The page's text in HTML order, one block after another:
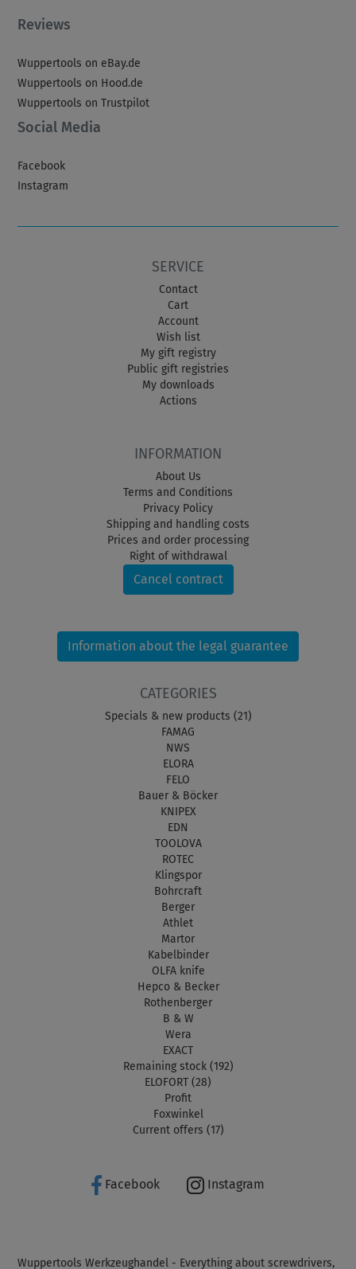
Reviews
Wuppertools on eBay.de
Wuppertools on Hood.de
Wuppertools on Trustpilot
Social Media
Facebook
Instagram
SERVICE
Contact
Cart
Account
Wish list
My gift registry
Public gift registries
My downloads
Actions
INFORMATION
About Us
Terms and Conditions
Privacy Policy
Shipping and handling costs
Prices and order processing
Right of withdrawal
Cancel contract
Information about the legal guarantee
CATEGORIES
Specials & new products (21)
FAMAG
NWS
ELORA
FELO
Bauer & Böcker
KNIPEX
EDN
TOOLOVA
ROTEC
Klingspor
Bohrcraft
Berger
Athlet
Martor
Kabelbinder
OLFA knife
Hepco & Becker
Rothenberger
B & W
Wera
EXACT
Remaining stock (192)
ELOFORT (28)
Profit
Foxwinkel
Current offers (17)
Facebook Instagram
Wuppertools Werkzeughandel - Everything about screwdrivers,